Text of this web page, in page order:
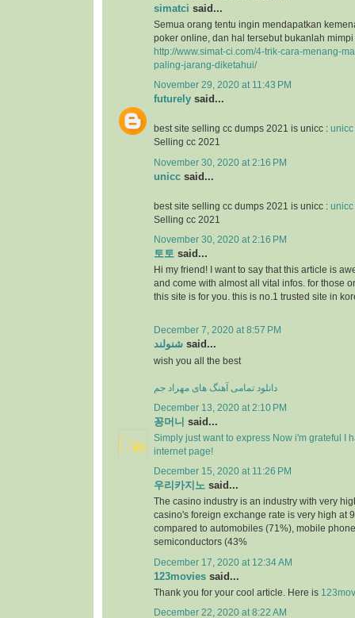
simatci said...
Semua orang tentu ingin mendapatkan
poker online, dan hal tersebut bukanlah
http://www.simat-ci.com/4-trik-cara-menang-
paling-jarang-diketahui/
November 29, 2020 at 11:43 PM
futurely said...
best site selling cc dumps 2021 is unicc :
Selling cc 2021
November 30, 2020 at 2:16 PM
unicc said...
best site selling cc dumps 2021 is unicc :
Selling cc 2021
November 30, 2020 at 2:16 PM
토토 said...
Hi my friend! I want to say that this article is
and come with almost all vital infos. for those
this site is for you. this is no.1 trusted site in
December 7, 2020 at 8:57 PM
شنولند said...
wish you all the best
دانلود تمامی آهنگ های مهراد جم
December 13, 2020 at 2:10 PM
꽁머니 said...
Simply just want to express Now i'm grateful I
internet page!
December 15, 2020 at 11:26 PM
우리카지노 said...
The casino industry is an industry with very
casino's foreign exchange rate is very high at
compared to automobiles (71%), mobile
semiconductors (43%
December 17, 2020 at 12:34 AM
123movies said...
Thank you for your cool article. Here is
December 22, 2020 at 8:22 AM